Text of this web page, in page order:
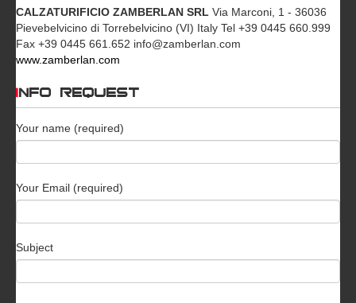
CALZATURIFICIO ZAMBERLAN SRL Via Marconi, 1 - 36036
Pievebelvicino di Torrebelvicino (VI) Italy Tel +39 0445 660.999
Fax +39 0445 661.652 info@zamberlan.com
www.zamberlan.com
INFO REQUEST
Your name (required)
Your Email (required)
Subject